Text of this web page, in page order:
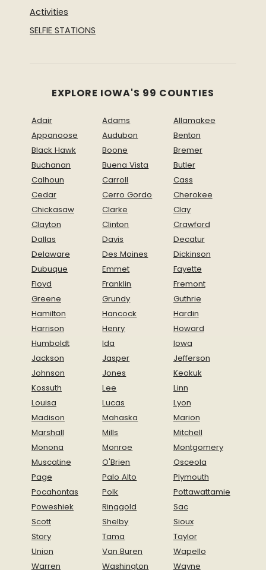
Activities
SELFIE STATIONS
EXPLORE IOWA'S 99 COUNTIES
Adair Adams
Allamakee
Appanoose
Audubon
Benton
Black Hawk
Boone
Bremer
Buchanan
Buena Vista
Butler
Calhoun
Carroll
Cass
Cedar
Cerro Gordo
Cherokee
Chickasaw
Clarke
Clay
Clayton
Clinton
Crawford
Dallas
Davis
Decatur
Delaware
Des Moines
Dickinson
Dubuque
Emmet
Fayette
Floyd
Franklin
Fremont
Greene
Grundy
Guthrie
Hamilton
Hancock
Hardin
Harrison
Henry
Howard
Humboldt
Ida
Iowa
Jackson
Jasper
Jefferson
Johnson
Jones
Keokuk
Kossuth
Lee
Linn
Louisa
Lucas
Lyon
Madison
Mahaska
Marion
Marshall
Mills
Mitchell
Monona
Monroe
Montgomery
Muscatine
O'Brien
Osceola
Page
Palo Alto
Plymouth
Pocahontas
Polk
Pottawattamie
Poweshiek
Ringgold
Sac
Scott
Shelby
Sioux
Story
Tama
Taylor
Union
Van Buren
Wapello
Warren
Washington Wayne